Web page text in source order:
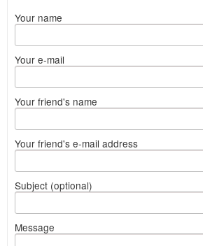
Your name
Your e-mail
Your friend's name
Your friend's e-mail address
Subject (optional)
Message